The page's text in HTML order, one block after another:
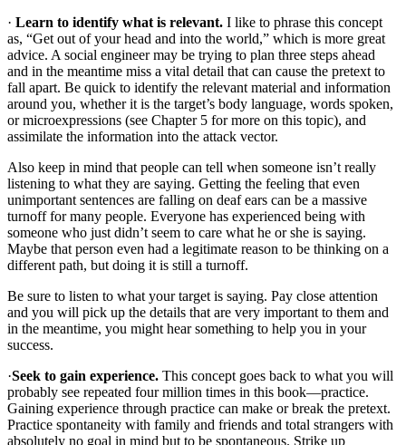
· Learn to identify what is relevant. I like to phrase this concept
as, “Get out of your head and into the world,” which is more great
advice. A social engineer may be trying to plan three steps ahead
and in the meantime miss a vital detail that can cause the pretext to
fall apart. Be quick to identify the relevant material and information
around you, whether it is the target’s body language, words spoken,
or microexpressions (see Chapter 5 for more on this topic), and
assimilate the information into the attack vector.
Also keep in mind that people can tell when someone isn’t really
listening to what they are saying. Getting the feeling that even
unimportant sentences are falling on deaf ears can be a massive
turnoff for many people. Everyone has experienced being with
someone who just didn’t seem to care what he or she is saying.
Maybe that person even had a legitimate reason to be thinking on a
different path, but doing it is still a turnoff.
Be sure to listen to what your target is saying. Pay close attention
and you will pick up the details that are very important to them and
in the meantime, you might hear something to help you in your
success.
·Seek to gain experience. This concept goes back to what you will
probably see repeated four million times in this book—practice.
Gaining experience through practice can make or break the pretext.
Practice spontaneity with family and friends and total strangers with
absolutely no goal in mind but to be spontaneous. Strike up